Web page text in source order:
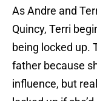
As Andre and
Quincy, Terri
being locked up.
father because
influence, but